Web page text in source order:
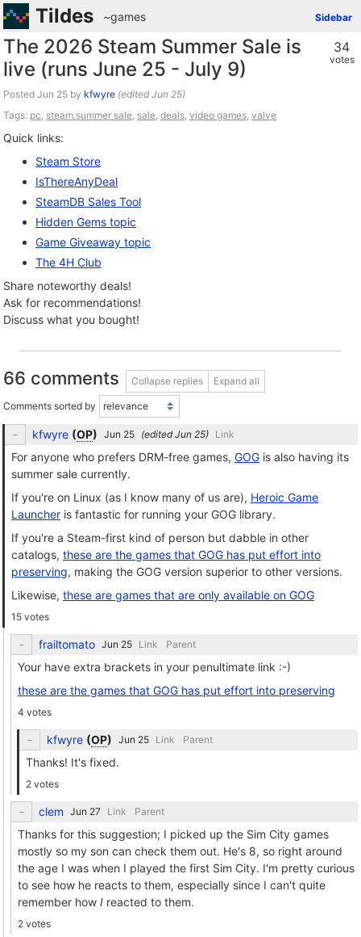
Tildes Sidebar
~games
34
votes
The 2026 Steam Summer Sale is
live (runs June 25 - July 9)
Posted by kfwyre (edited
)
Tags: pc, steam.summer sale, sale, deals, video games, valve
Quick links:
Steam Store
IsThereAnyDeal
SteamDB Sales Tool
Hidden Gems topic
Game Giveaway topic
The 4H Club
Share noteworthy deals!
Ask for recommendations!
Discuss what you bought!
66 comments Collapse replies Expand all
Comments sorted by
kfwyre (OP) (edited ) Link
For anyone who prefers DRM-free games, GOG is also having its
summer sale currently.
If you're on Linux (as I know many of us are), Heroic Game
Launcher is fantastic for running your GOG library.
If you're a Steam-first kind of person but dabble in other
catalogs, these are the games that GOG has put effort into
preserving, making the GOG version superior to other versions.
Likewise, these are games that are only available on GOG
15 votes
frailtomato Link Parent
Your have extra brackets in your penultimate link :-)
these are the games that GOG has put effort into preserving
4 votes
kfwyre (OP) Link Parent
Thanks! It's fixed.
2 votes
clem Link Parent
Thanks for this suggestion; I picked up the Sim City games
mostly so my son can check them out. He's 8, so right around
the age I was when I played the first Sim City. I'm pretty curious
to see how he reacts to them, especially since I can't quite
remember how I reacted to them.
2 votes